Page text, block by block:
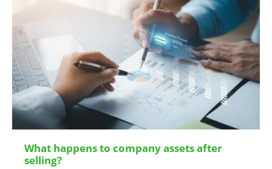
What happens to company assets after
selling?